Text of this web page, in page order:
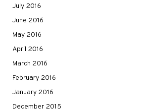
July 2016
June 2016
May 2016
April 2016
March 2016
February 2016
January 2016
December 2015